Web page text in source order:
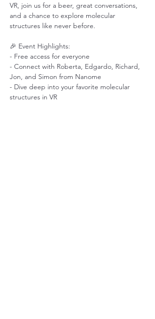
VR, join us for a beer, great conversations,
and a chance to explore molecular
structures like never before.
🎉 Event Highlights:
- Free access for everyone
- Connect with Roberta, Edgardo, Richard,
Jon, and Simon from Nanome
- Dive deep into your favorite molecular
structures in VR